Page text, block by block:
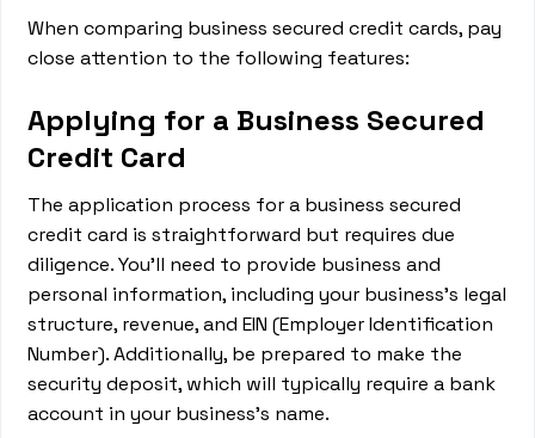
When comparing business secured credit cards, pay
close attention to the following features:
Applying for a Business Secured
Credit Card
The application process for a business secured
credit card is straightforward but requires due
diligence. You'll need to provide business and
personal information, including your business's legal
structure, revenue, and EIN (Employer Identification
Number). Additionally, be prepared to make the
security deposit, which will typically require a bank
account in your business's name.